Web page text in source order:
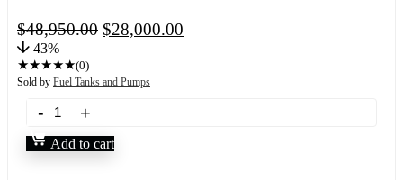
$48,950.00 $28,000.00
43%
★★★★★(0)
Sold by Fuel Tanks and Pumps
Add to cart